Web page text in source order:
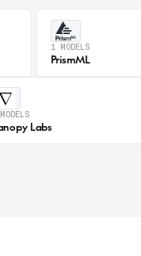
1 MODELS
PrismML
1 MODELS
Canopy Labs